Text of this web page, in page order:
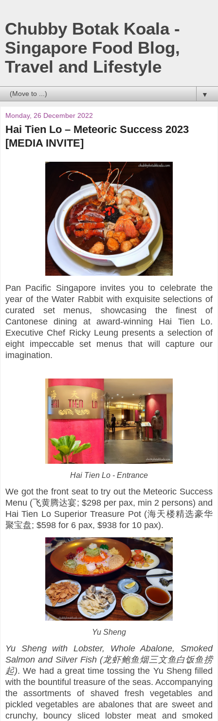
Chubby Botak Koala -
Singapore Food Blog,
Travel and Lifestyle
▼
Monday, 26 December 2022
Hai Tien Lo – Meteoric Success 2023
[MEDIA INVITE]
Pan Pacific Singapore invites you to celebrate the
year of the Water Rabbit with exquisite selections of
curated set menus, showcasing the finest of
Cantonese dining at award-winning Hai Tien Lo.
Executive Chef Ricky Leung presents a selection of
eight impeccable set menus that will capture our
imagination.
Hai Tien Lo - Entrance
We got the front seat to try out the Meteoric Success
Menu (飞黄腾达宴; $298 per pax, min 2 persons) and
Hai Tien Lo Superior Treasure Pot (海天楼精选豪华
聚宝盘; $598 for 6 pax, $938 for 10 pax).
Yu Sheng
Yu Sheng with Lobster, Whole Abalone, Smoked
Salmon and Silver Fish (龙虾鲍鱼烟三文鱼白饭鱼捞
起). We had a great time tossing the Yu Sheng filled
with the bountiful treasure of the seas. Accompanying
the assortments of shaved fresh vegetables and
pickled vegetables are abalones that are sweet and
crunchy, bouncy sliced lobster meat and smoked